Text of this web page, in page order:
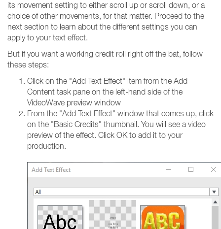
its movement setting to either scroll up or scroll down, or a
choice of other movements, for that matter. Proceed to the
next section to learn about the different settings you can
apply to your text effect.
But if you want a working credit roll right off the bat, follow
these steps:
Click on the "Add Text Effect" item from the Add
Content task pane on the left-hand side of the
VideoWave preview window
From the "Add Text Effect" window that comes up, click
on the "Basic Credits" thumbnail. You will see a video
preview of the effect. Click OK to add it to your
production.